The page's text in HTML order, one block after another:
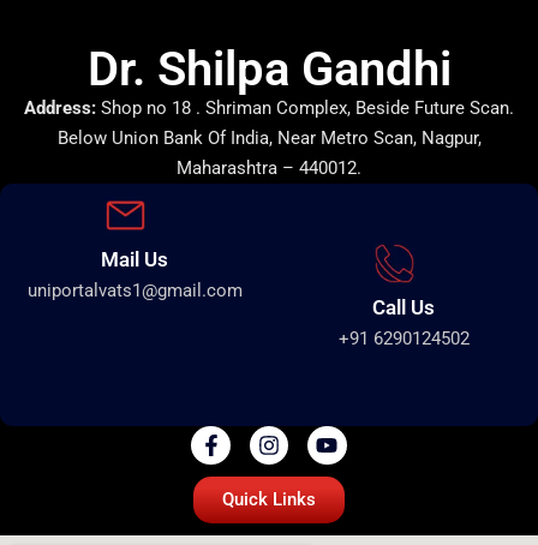
Dr. Shilpa Gandhi
Address: Shop no 18 . Shriman Complex, Beside Future Scan.
Below Union Bank Of India, Near Metro Scan, Nagpur,
Maharashtra – 440012.
Mail Us
uniportalvats1@gmail.com
Call Us
+91 6290124502
Quick Links